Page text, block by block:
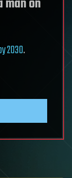
man on
2030.